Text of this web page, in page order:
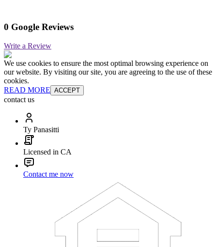
0 Google Reviews
Write a Review
We use cookies to ensure the most optimal browsing experience on
our website. By visiting our site, you are agreeing to the use of these
cookies.
READ MORE ACCEPT
contact us
Ty Panasitti
Licensed in CA
Contact me now